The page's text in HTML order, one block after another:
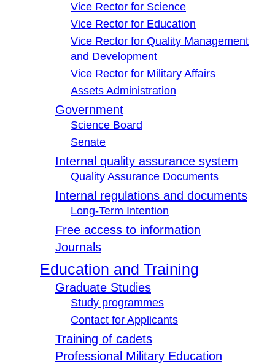
Vice Rector for Science
Vice Rector for Education
Vice Rector for Quality Management
and Development
Vice Rector for Military Affairs
Assets Administration
Government
Science Board
Senate
Internal quality assurance system
Quality Assurance Documents
Internal regulations and documents
Long-Term Intention
Free access to information
Journals
Education and Training
Graduate Studies
Study programmes
Contact for Applicants
Training of cadets
Professional Military Education